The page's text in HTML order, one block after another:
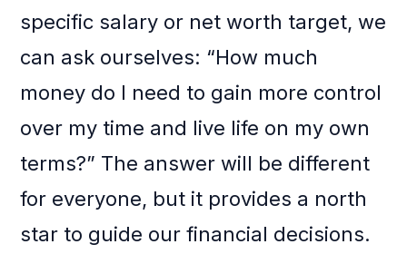
specific salary or net worth target, we
can ask ourselves: “How much
money do I need to gain more control
over my time and live life on my own
terms?” The answer will be different
for everyone, but it provides a north
star to guide our financial decisions.